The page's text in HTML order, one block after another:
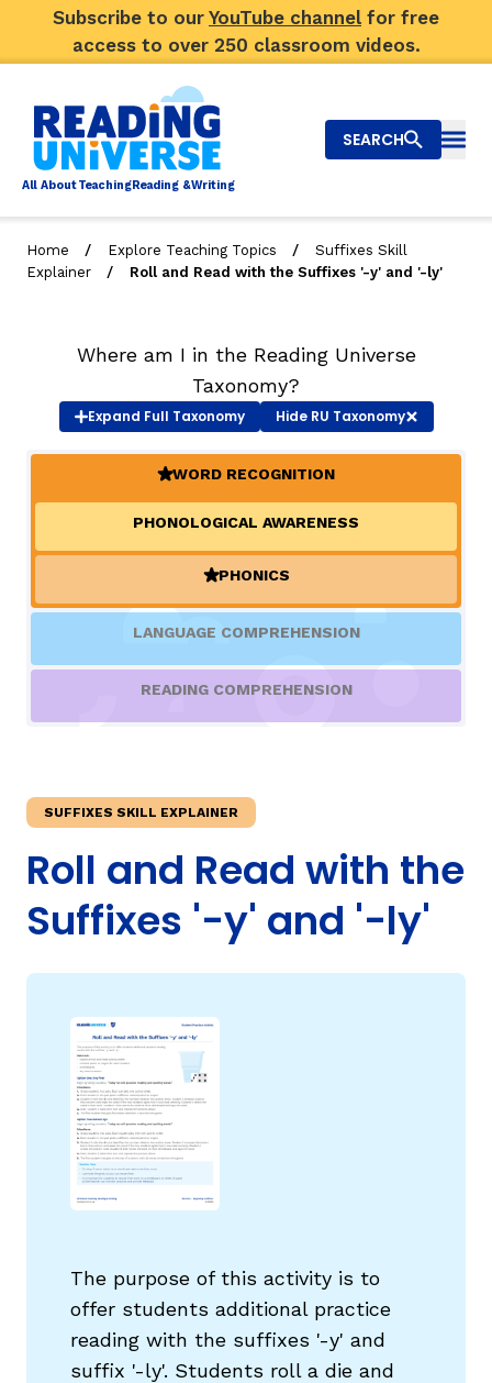
Subscribe to our YouTube channel for free
access to over 250 classroom videos.
All AboutTeachingReading &Writing
Big Picture
Our Community
TAXONOMY
SIGN IN / REGISTER
Search
SEARCH
Home / Explore Teaching Topics /
Suffixes Skill
Explainer
/ Roll and Read with the Suffixes '-y' and '-ly'
Where am I in the Reading Universe
Taxonomy?
Expand Full Taxonomy HideRU Taxonomy
(ACTIVE)
WORD RECOGNITION
PHONOLOGICAL AWARENESS
(ACTIVE)
PHONICS
LANGUAGE COMPREHENSION
READING COMPREHENSION
SUFFIXES SKILL EXPLAINER
Roll and Read with the
Suffixes '-y' and '-ly'
The purpose of this activity is to
offer students additional practice
reading with the suffixes '-y' and
suffix '-ly'. Students roll a die and